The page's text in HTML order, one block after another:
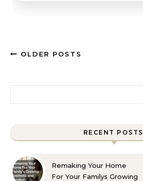
OLDER POSTS
RECENT POSTS
Remaking Your Home
For Your Familys Growing